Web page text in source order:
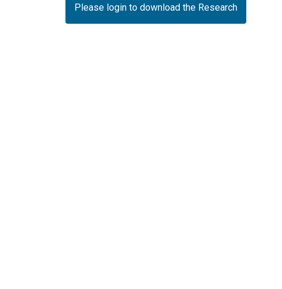
Please login to download the Research